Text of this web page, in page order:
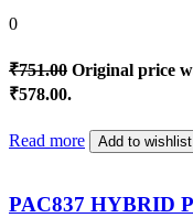
0
₹751.00 Original price
₹578.00.
Read more Add to wishlist
PAC837 HYBRID